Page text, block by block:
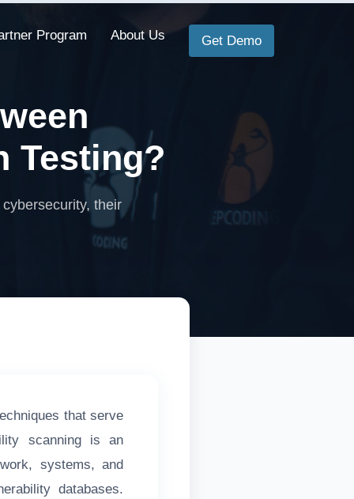
Program About Us Get Demo
Testing?
their
that serve
scanning is an
systems, and
databases.